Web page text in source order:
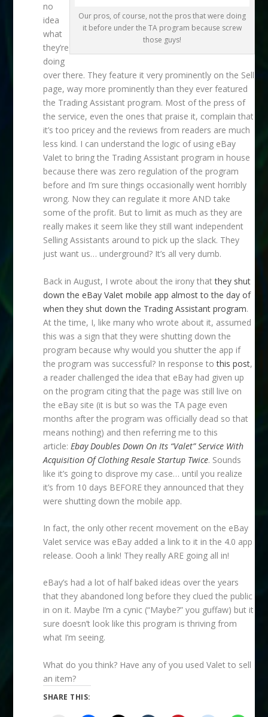
Our pros, of course, not the pros that were doing
it before under the TA program because screw
those guys!
no
idea
what
they’re
doing
over there. They feature it very prominently on the Sell
page, way more prominently than they ever featured
the Trading Assistant program. Most of the press of
the service, even the ones that praise it, complain that
it’s too pricey and the reviews from readers are much
less kind. I can understand the logic of using eBay
Valet to bring the Trading Assistant program in house
because there was zero regulation of the program
before and I’m sure things occasionally went horribly
wrong. Now they can regulate it more AND take
some of the profit. But to limit as much as they are
really makes it seem like they still want independent
Selling Assistants around to pick up the slack. They
just want us… underground? It’s all very dumb.
Back in August, I wrote about the irony thatthey shut
down the eBay Valet mobile app almost to the day of
when they shut down the Trading Assistant program.
At the time, I, like many who wrote about it, assumed
this was a sign that they were shutting down the
program because why would you shutter the app if
the program was successful? In response tothis post,
a reader challenged the idea that eBay had given up
on the program citing that the page was still live on
the eBay site (it is but so was the TA page even
months after the program was officially dead so that
means nothing) and then referring me to this
article: Ebay Doubles Down On Its “Valet” Service With
Acquisition Of Clothing Resale Startup Twice. Sounds
like it’s going to disprove my case… until you realize
it’s from 10 days BEFORE they announced that they
were shutting down the mobile app.
In fact, the only other recent movement on the eBay
Valet service was eBay added a link to it in the 4.0 app
release. Oooh a link! They really ARE going all in!
eBay’s had a lot of half baked ideas over the years
that they abandoned long before they clued the public
in on it. Maybe I’m a cynic (“Maybe?” you guffaw) but it
sure doesn’t look like this program is thriving from
what I’m seeing.
What do you think? Have any of you used Valet to sell
an item?
SHARE THIS: